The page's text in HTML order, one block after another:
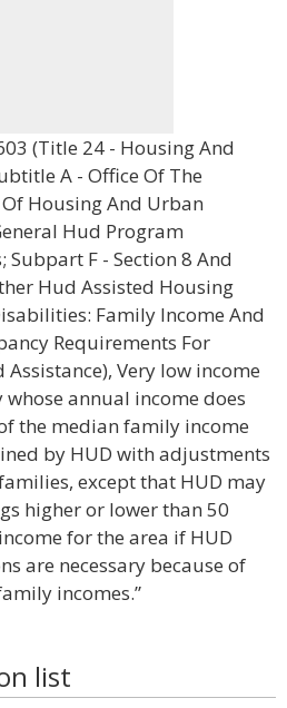
(Title 24 - Housing And
A - Office Of The
Housing And Urban
Hud Program
Subpart F - Section 8 And
Hud Assisted Housing
Family Income And
Requirements For
Assistance), Very low income
annual income does
the median family income
by HUD with adjustments
except that HUD may
higher or lower than 50
for the area if HUD
are necessary because of
incomes.”
list